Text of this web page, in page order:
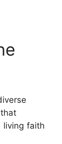
living faith